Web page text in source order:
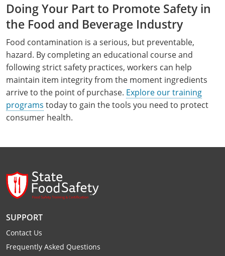
Doing Your Part to Promote Safety in
the Food and Beverage Industry
Food contamination is a serious, but preventable,
hazard. By completing an educational course and
following strict safety practices, workers can help
maintain item integrity from the moment ingredients
arrive to the point of purchase. Explore our training
programs today to gain the tools you need to protect
consumer health.
SUPPORT
Contact Us
Frequently Asked Questions